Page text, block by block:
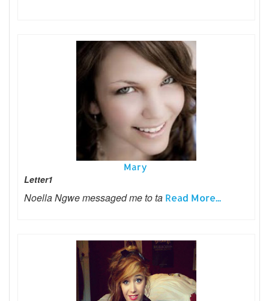
Mary
Letter1
Noella Ngwe messaged me to ta Read More...